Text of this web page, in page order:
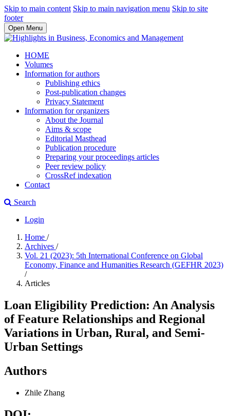
Skip to main content Skip to main navigation menu Skip to site
footer
Open Menu
HOME
Volumes
Information for authors
Publishing ethics
Post-publication changes
Privacy Statement
Information for organizers
About the Journal
Aims & scope
Editorial Masthead
Publication procedure
Preparing your proceedings articles
Peer review policy
CrossRef indexation
Contact
Search
Login
Home /
Archives /
Vol. 21 (2023): 5th International Conference on Global
Economy, Finance and Humanities Research (GEFHR 2023)
/
Articles
Loan Eligibility Prediction: An Analysis
of Feature Relationships and Regional
Variations in Urban, Rural, and Semi-
Urban Settings
Authors
Zhile Zhang